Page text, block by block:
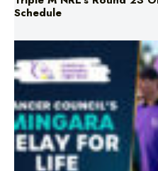
Schedule